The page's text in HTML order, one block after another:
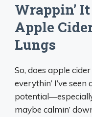
Wrappin’
Apple
Lungs
So, does apple
everythin’ I’ve seen
maybe calmin’